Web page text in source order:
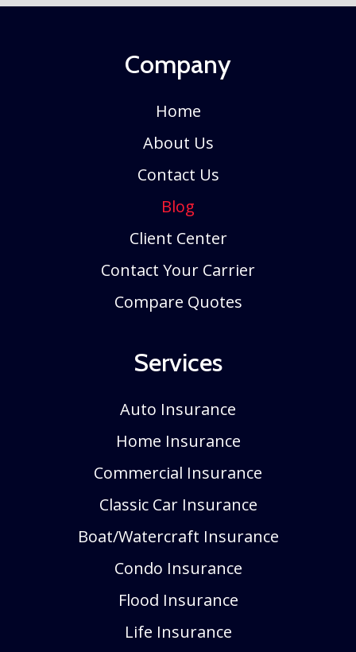
Company
Home
About Us
Contact Us
Blog
Client Center
Contact Your Carrier
Compare Quotes
Services
Auto Insurance
Home Insurance
Commercial Insurance
Classic Car Insurance
Boat/Watercraft Insurance
Condo Insurance
Flood Insurance
Life Insurance